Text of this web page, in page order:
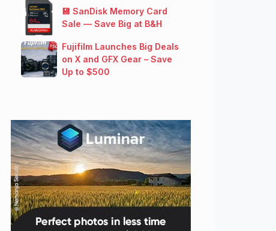
💾 SanDisk Memory Card
Sale — Save Big at B&H
Fujifilm Launches Big Deals
on X and GFX Gear – Save
Up to $500